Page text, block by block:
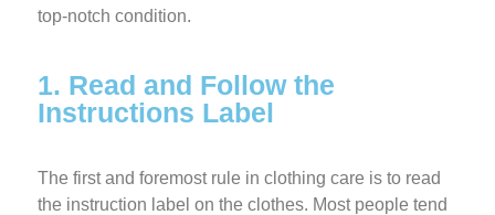
top-notch condition.
1. Read and Follow the
Instructions Label
The first and foremost rule in clothing care is to read
the instruction label on the clothes. Most people tend